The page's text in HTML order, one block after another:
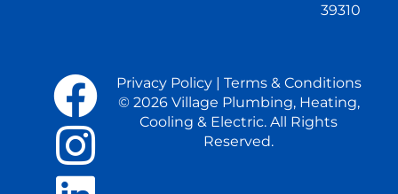
39310
Privacy Policy| Terms & Conditions
© 2026 Village Plumbing, Heating,
Cooling & Electric. All Rights
Reserved.